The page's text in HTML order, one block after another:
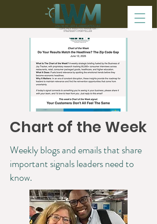
Chart of the Week
Weekly blogs and emails that share
important signals leaders need to
know.